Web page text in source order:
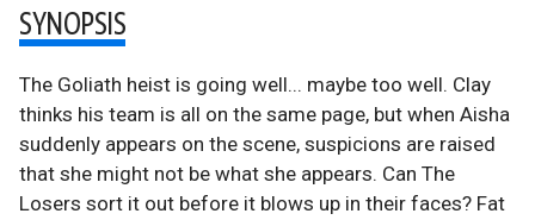
SYNOPSIS
The Goliath heist is going well... maybe too well. Clay
thinks his team is all on the same page, but when Aisha
suddenly appears on the scene, suspicions are raised
that she might not be what she appears. Can The
Losers sort it out before it blows up in their faces? Fat